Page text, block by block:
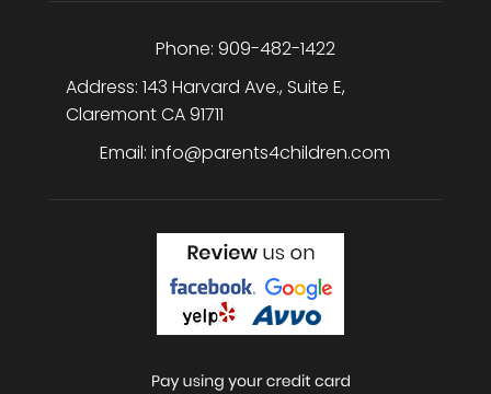
Phone: 909-482-1422
Address: 143 Harvard Ave., Suite E,
ClaremontCA91711
Email:info@parents4children.com